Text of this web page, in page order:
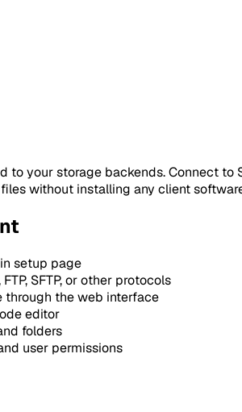
your storage backends. Connect to
without installing any client
setup page
SFTP, or other protocols
the web interface
editor
folders
user permissions